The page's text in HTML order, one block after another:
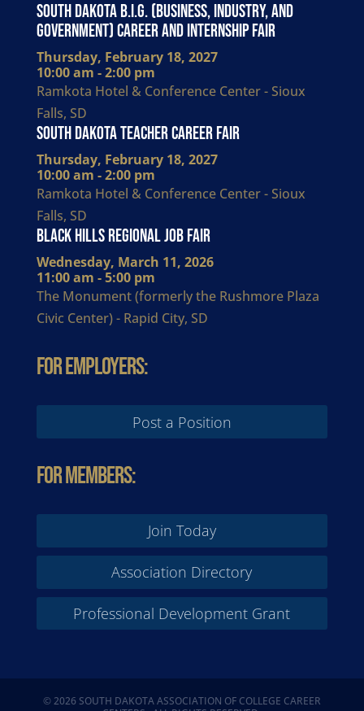
South Dakota B.I.G. (Business, Industry, and
Government) Career and Internship Fair
Thursday, February 18, 2027
10:00 am - 2:00 pm
Ramkota Hotel & Conference Center - Sioux
Falls, SD
South Dakota Teacher Career Fair
Thursday, February 18, 2027
10:00 am - 2:00 pm
Ramkota Hotel & Conference Center - Sioux
Falls, SD
Black Hills Regional Job Fair
Wednesday, March 11, 2026
11:00 am - 5:00 pm
The Monument (formerly the Rushmore Plaza
Civic Center) - Rapid City, SD
For Employers:
Post a Position
For Members:
Join Today
Association Directory
Professional Development Grant
© 2026 SOUTH DAKOTA ASSOCIATION OF COLLEGE CAREER